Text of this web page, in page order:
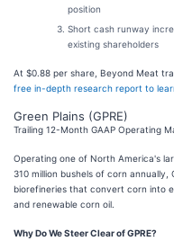
position
Short cash runway
existing shareholders
At $0.88 per share, Beyond Meat
free in-depth research report to
Green Plains (GPRE)
Trailing 12-Month GAAP Operating
Operating one of North America's
310 million bushels of corn annually,
biorefineries that convert corn into
and renewable corn oil.
Why Do We Steer Clear of GPRE?